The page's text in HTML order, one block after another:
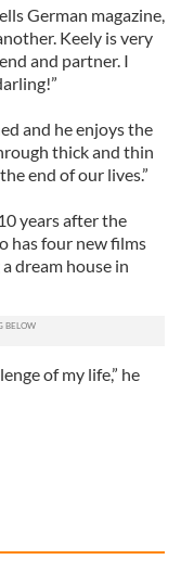
German magazine,
Keely is very
and partner. I
and he enjoys the
thick and thin
end of our lives.”
years after the
has four new films
dream house in
of my life,” he